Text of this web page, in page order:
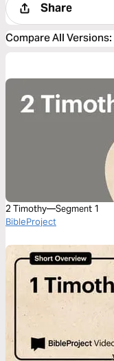
Share
Compare All Versions:
2 Timothy—Segment 1
BibleProject